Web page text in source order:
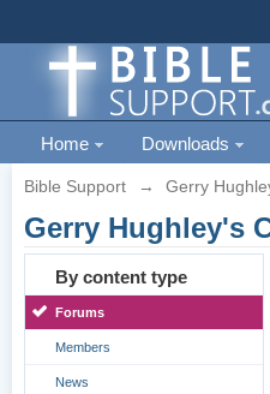
Home Downloads
Bible Support → Gerry
Gerry Hughley's
By content type
Forums
Members
News